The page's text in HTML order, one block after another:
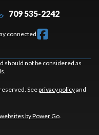
709 535-2242
connected
should not be considered as
Seeprivacy policyand
by Power Go.